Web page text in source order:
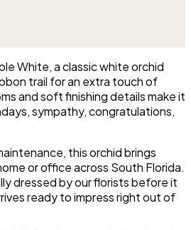
and displayed on an easel at
White, a classic white orchid
trail for an extra touch of
and soft finishing details make it
sympathy, congratulations,
this orchid brings
or office across South Florida.
dressed by our florists before it
ready to impress right out of